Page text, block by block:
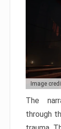
Image
The
through